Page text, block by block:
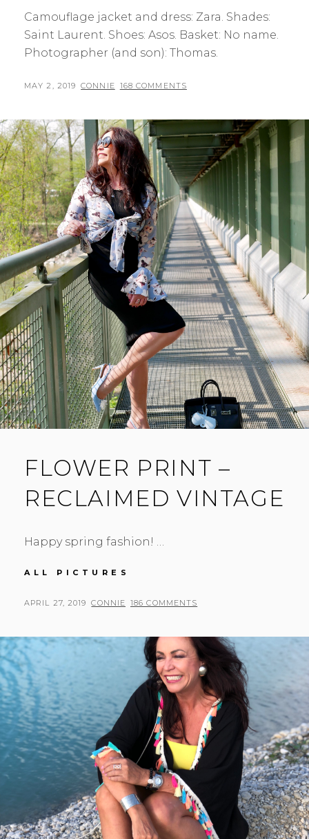
Camouflage jacket and dress: Zara. Shades:
Saint Laurent. Shoes: Asos. Basket: No name.
Photographer (and son): Thomas.
POSTED
MAY 2, 2019 BY
CONNIE 168 COMMENTS
FLOWER PRINT –
RECLAIMED VINTAGE
Happy spring fashion! …
ALL PICTURES
–
POSTED
APRIL 27, 2019 BY
CONNIE 186 COMMENTS